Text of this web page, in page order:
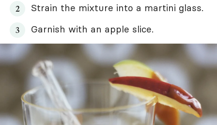
Strain the mixture into a martini glass.
Garnish with an apple slice.